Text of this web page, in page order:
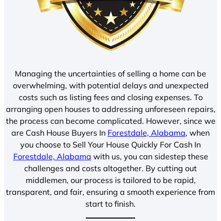
Managing the uncertainties of selling a home can be
overwhelming, with potential delays and unexpected
costs such as listing fees and closing expenses. To
arranging open houses to addressing unforeseen repairs,
the process can become complicated. However, since we
are Cash House Buyers In Forestdale, Alabama, when
you choose to Sell Your House Quickly For Cash In
Forestdale, Alabama with us, you can sidestep these
challenges and costs altogether. By cutting out
middlemen, our process is tailored to be rapid,
transparent, and fair, ensuring a smooth experience from
start to finish.